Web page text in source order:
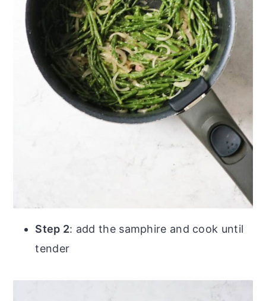
Step 2: add the samphire and cook until
tender